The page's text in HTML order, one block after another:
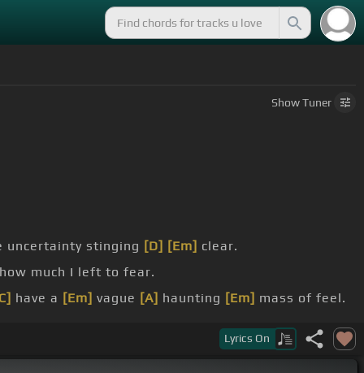
ShowTuner
uncertainty stinging [D] [Em] clear.
how much I left to fear.
have a [Em] vague [A] haunting [Em] mass of feel.
Lyrics On